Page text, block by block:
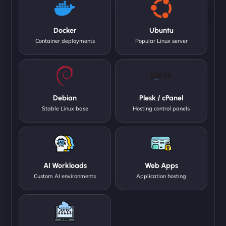
Docker
Container deployments
Ubuntu
Popular Linux server
Debian
Stable Linux base
Plesk / cPanel
Hosting control panels
AI Workloads
Custom AI environments
Web Apps
Application hosting